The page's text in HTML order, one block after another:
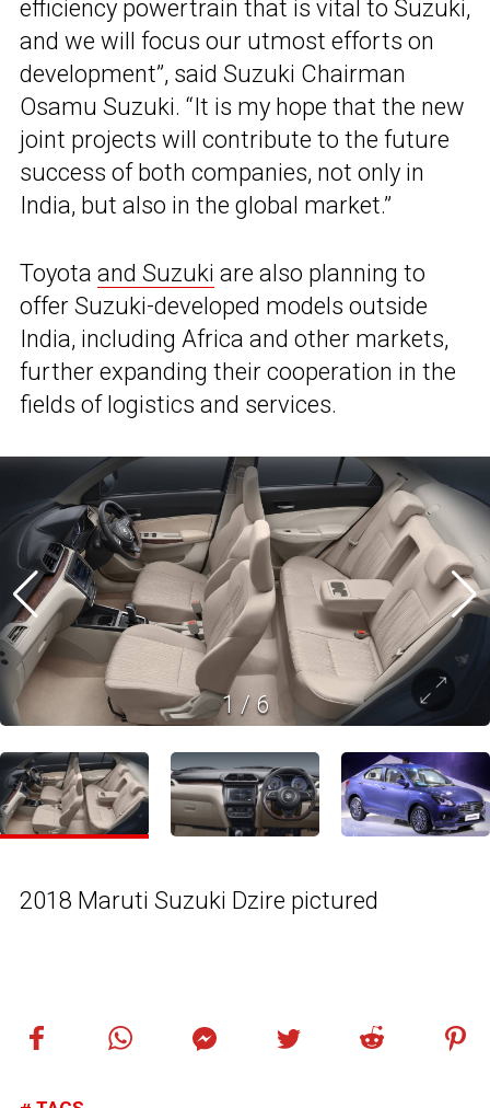
efficiency powertrain that is vital to Suzuki,
and we will focus our utmost efforts on
development”, said Suzuki Chairman
Osamu Suzuki. “It is my hope that the new
joint projects will contribute to the future
success of both companies, not only in
India, but also in the global market.”
Toyota and Suzuki are also planning to
offer Suzuki-developed models outside
India, including Africa and other markets,
further expanding their cooperation in the
fields of logistics and services.
1 / 6
2018 Maruti Suzuki Dzire pictured